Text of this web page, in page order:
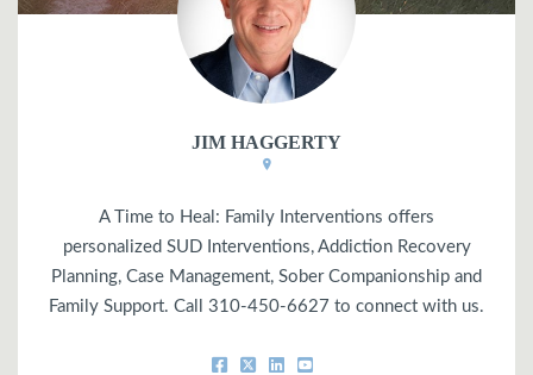
JIM HAGGERTY
A Time to Heal: Family Interventions offers
personalized SUD Interventions, Addiction Recovery
Planning, Case Management, Sober Companionship and
Family Support. Call 310-450-6627 to connect with us.